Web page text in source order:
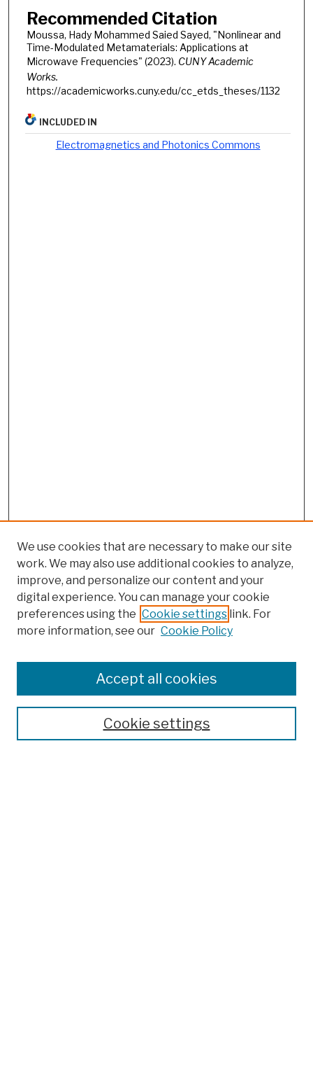
Recommended Citation
Moussa, Hady Mohammed Saied Sayed, "Nonlinear and
Time-Modulated Metamaterials: Applications at
Microwave Frequencies" (2023). CUNY Academic
Works.
https://academicworks.cuny.edu/cc_etds_theses/1132
INCLUDED IN
Electromagnetics and Photonics Commons
Colleges, Schools, Centers
Publications and Research
Theses, Dissertations, and Capstones
Open Educational Resources
We use cookies that are necessary to make our site
work. We may also use additional cookies to analyze,
improve, and personalize our content and your
digital experience. You can manage your cookie
preferences using the Cookie settings link. For
more information, see our Cookie Policy
Cookie settings
Accept all cookies